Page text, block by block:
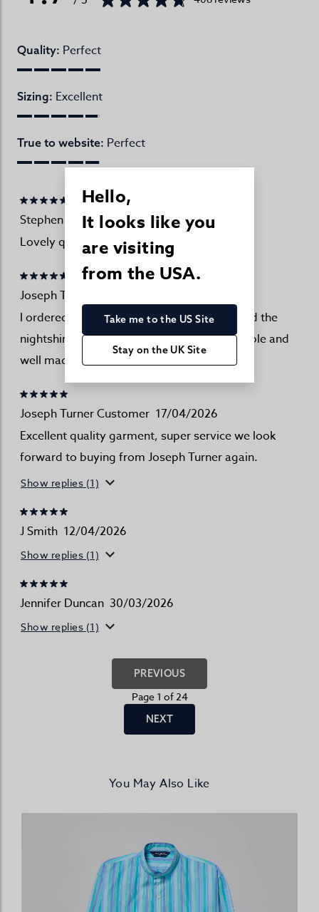
Quality: Perfect
Sizing: Excellent
True to website: Perfect
Stephen Bell 27/07/2026
Lovely quality!
Joseph Turner Customer
I ordered two as I have previously purchased the
nightshirt and was very pleased . Comfortable and
well made
Joseph Turner Customer 17/04/2026
Excellent quality garment, super service we look
forward to buying from Joseph Turner again.
Show replies (1)
J Smith 12/04/2026
Show replies (1)
Jennifer Duncan 30/03/2026
Show replies (1)
PREVIOUS
Page 1 of 24
NEXT
You May Also Like
Hello,
It looks like you
are visiting
from the USA.
Take me to the US Site
Stay on the UK Site